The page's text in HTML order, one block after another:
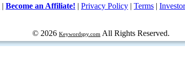
| Become an Affiliate! | Privacy Policy | Terms |
© 2026 Keywordspy.com All Rights Reserved.